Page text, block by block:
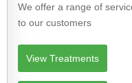
We offer a range of
to our customers
View Treatments